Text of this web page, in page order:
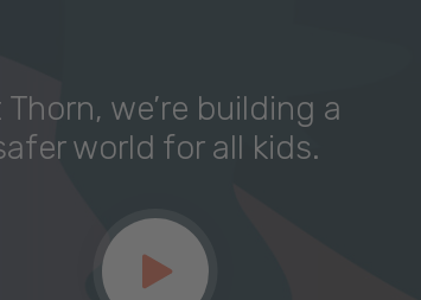
Thorn, we’re building a
world for all kids.